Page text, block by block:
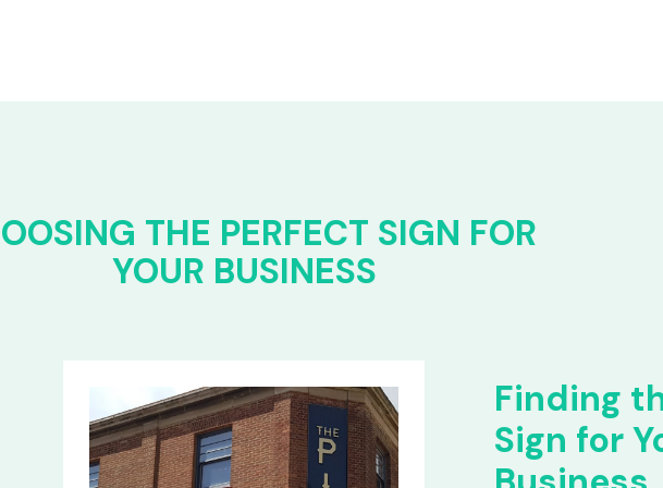
THE PERFECT SIGN FOR
YOUR BUSINESS
Finding
Sign for